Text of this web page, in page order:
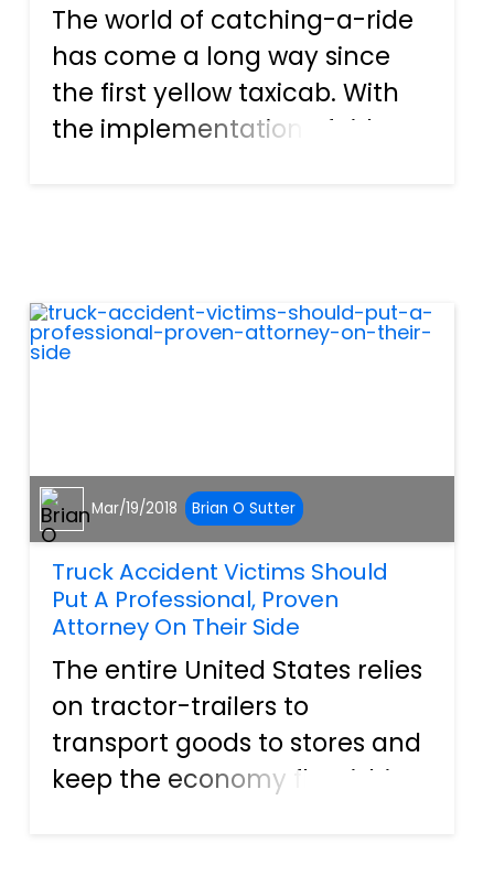
The world of catching-a-ride
has come a long way since
the first yellow taxicab. With
the implementation of ride
driving duties. Anyone...
Mar/19/2018 Brian O Sutter
Truck Accident Victims Should
Put A Professional, Proven
Attorney On Their Side
The entire United States relies
on tractor-trailers to
transport goods to stores and
keep the economy flourishing.